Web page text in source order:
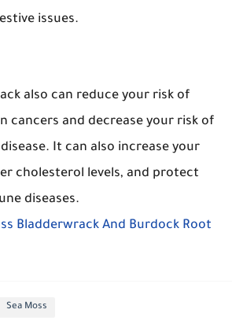
issues.
also can reduce your risk of
cancers and decrease your risk of
It can also increase your
cholesterol levels, and protect
diseases.
Bladderwrack And Burdock Root
Sea Moss